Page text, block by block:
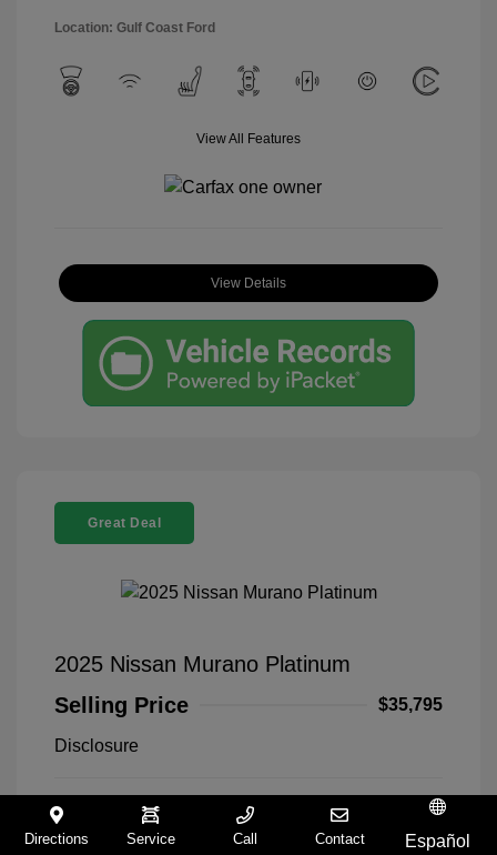
Location: Gulf Coast Ford
View All Features
View Details
Great Deal
2025 Nissan Murano Platinum
Selling Price
$35,795
Disclosure
Exterior:
Everest White
Pearl Tricoat
VIN:
5N1AZ3DT5SC140168
Stock: #
9321258A
Directions Service Call Contact Español